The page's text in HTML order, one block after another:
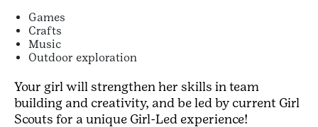
Games
Crafts
Music
Outdoor exploration
Your girl will strengthen her skills in team
building and creativity, and be led by current Girl
Scouts for a unique Girl-Led experience!